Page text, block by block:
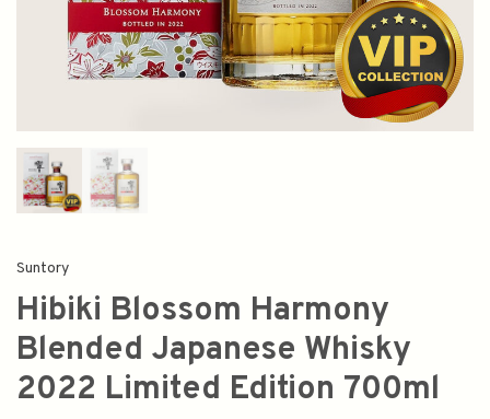
Suntory
Hibiki Blossom Harmony
Blended Japanese Whisky
2022 Limited Edition 700ml